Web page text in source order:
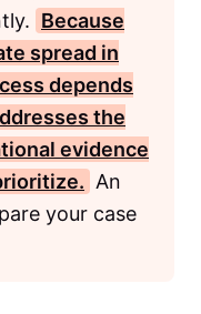
Because
spread in
depends
the
evidence
An
your case